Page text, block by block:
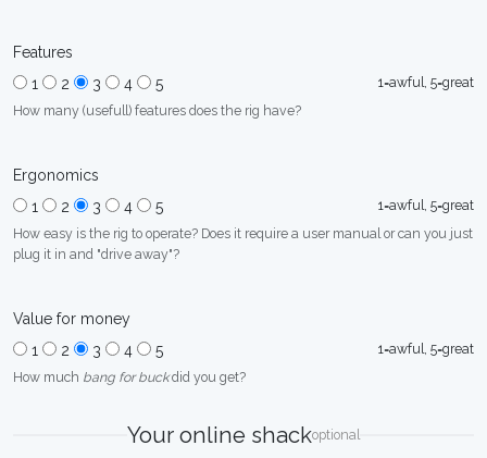
Features
1
2 3 4 5
1=awful, 5=great
How many (usefull) features does the rig have?
Ergonomics
1
2 3 4 5
1=awful, 5=great
How easy is the rig to operate? Does it require a user manual or can you just
plug it in and "drive away"?
Value for money
1
2 3 4 5
1=awful, 5=great
How much bang for buckdid you get?
Your online shackoptional